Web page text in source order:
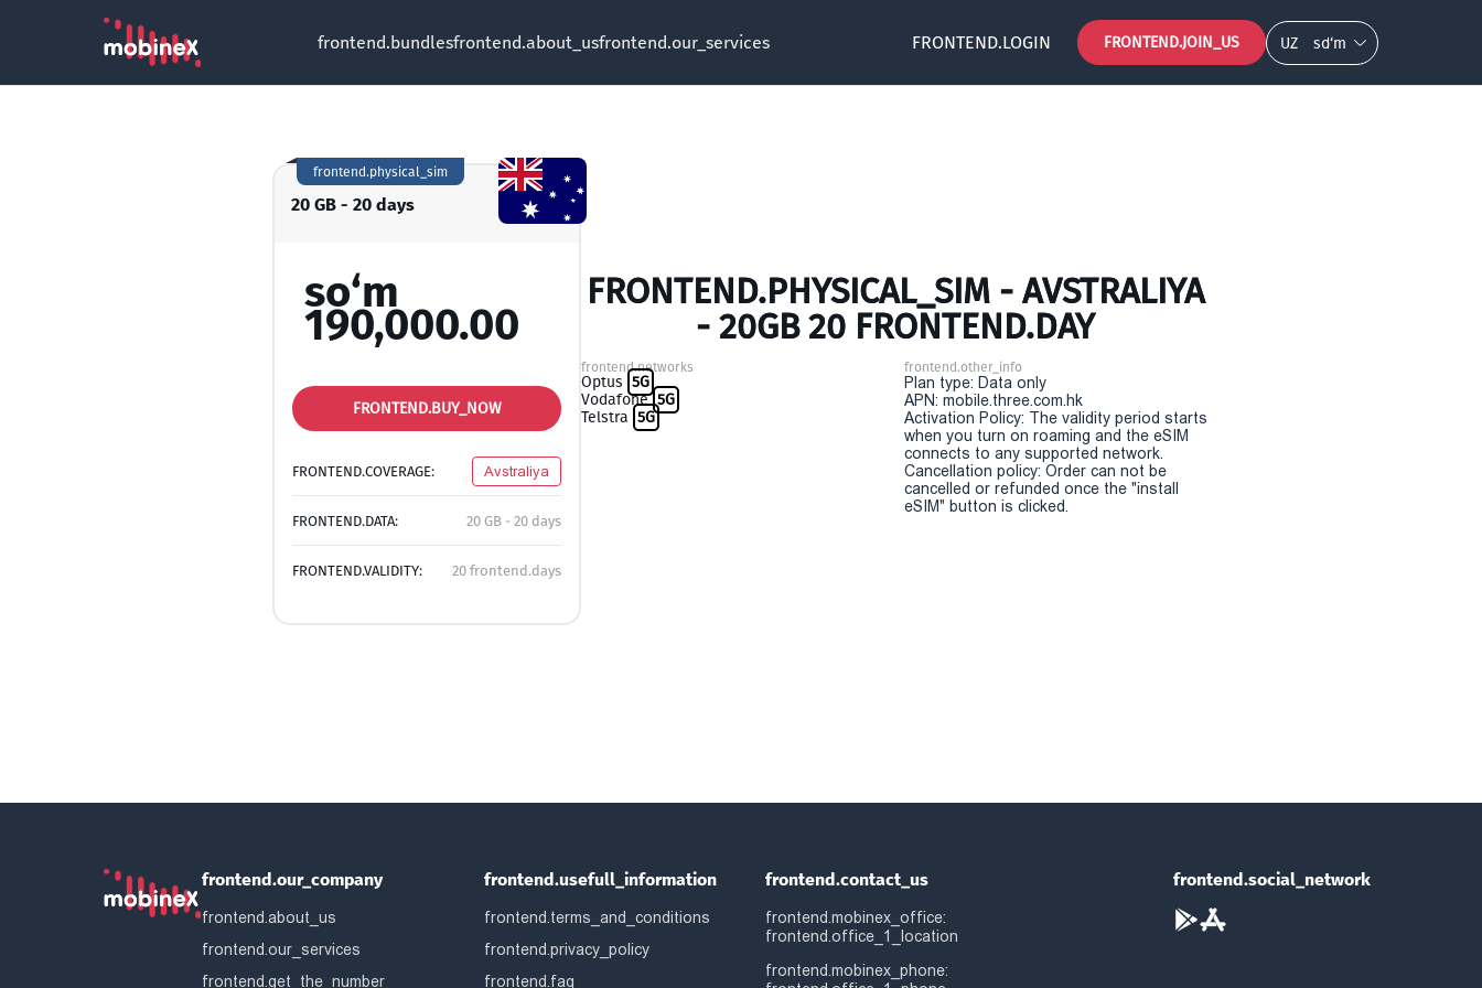
frontend.bundlesfrontend.about_usfrontend.our_services FRONTEND.LOGIN FRONTEND.JOIN_US UZ so‘m
20 GB - 20 days
frontend.physical_sim
so‘m
190,000.00
FRONTEND.BUY_NOW
FRONTEND.COVERAGE: Avstraliya
FRONTEND.DATA: 20 GB - 20 days
FRONTEND.VALIDITY: 20 frontend.days
FRONTEND.PHYSICAL_SIM - AVSTRALIYA
- 20GB 20 FRONTEND.DAY
frontend.networks
Optus 5G
Vodafone 5G
Telstra 5G
frontend.other_info
Plan type: Data only
APN: mobile.three.com.hk
Activation Policy: The validity period starts
when you turn on roaming and the eSIM
connects to any supported network.
Cancellation policy: Order can not be
cancelled or refunded once the "install
eSIM" button is clicked.
frontend.our_company
frontend.about_us
frontend.our_services
frontend.get_the_number
frontend.usefull_information
frontend.terms_and_conditions
frontend.privacy_policy
frontend.faq
frontend.contact_us
frontend.mobinex_office:
frontend.office_1_location
frontend.mobinex_phone:
frontend.social_network